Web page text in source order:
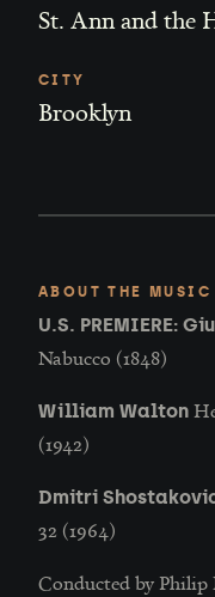
St. Ann and the
CITY
Brooklyn
ABOUT THE MUSIC
U.S. PREMIERE:
Nabucco (1848)
William Walton
(1942)
Dmitri
32 (1964)
Conducted by Philip